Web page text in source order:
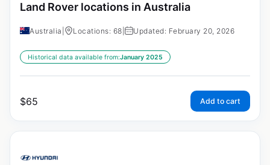
Land Rover locations in Australia
Australia Locations: 68 Updated: February 20, 2026
Historical data available from:January 2025
$65 Add to cart